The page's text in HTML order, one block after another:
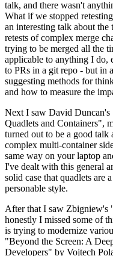
talk, and there wasn't
What if we stopped
an interesting talk about
retests of complex merge
trying to be merged all the
applicable to anything I do,
to PRs in a git repo - but in
suggesting methods for
and how to measure the
Next I saw David Duncan's
Quadlets and Containers",
turned out to be a good
complex multi-container
same way on your laptop
I've dealt with this general
solid case that quadlets are
personable style.
After that I saw Zbigniew's
honestly I missed some of
is trying to modernize
"Beyond the Screen: A
Developers" by Vojtech